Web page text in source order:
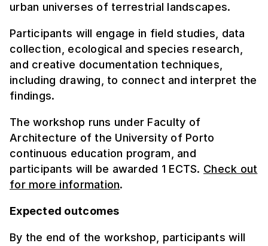
urban universes of terrestrial landscapes.
Participants will engage in field studies, data
collection, ecological and species research,
and creative documentation techniques,
including drawing, to connect and interpret the
findings.
The workshop runs under Faculty of
Architecture of the University of Porto
continuous education program, and
participants will be awarded 1 ECTS. Check out
for more information.
Expected outcomes
By the end of the workshop, participants will